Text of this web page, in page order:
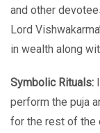
and other
Lord
in wealth along
Symbolic Rituals:
perform the puja
for the rest of the